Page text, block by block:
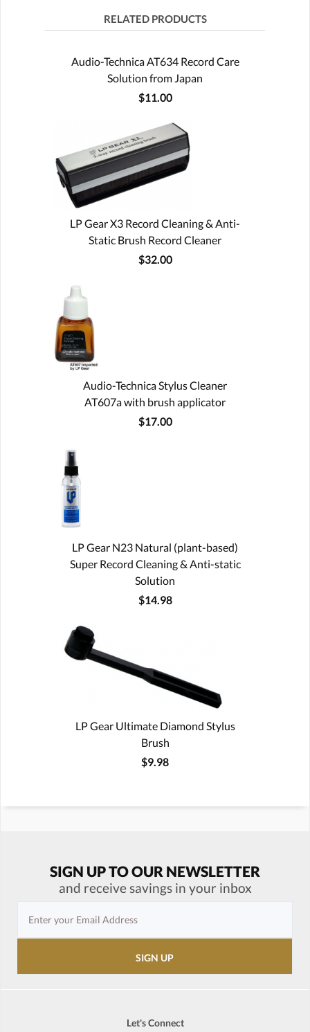
RELATED PRODUCTS
Audio-Technica AT634 Record Care
Solution from Japan
$11.00
LP Gear X3 Record Cleaning & Anti-
Static Brush Record Cleaner
$32.00
Audio-Technica Stylus Cleaner
AT607a with brush applicator
$17.00
LP Gear N23 Natural (plant-based)
Super Record Cleaning & Anti-static
Solution
$14.98
LP Gear Ultimate Diamond Stylus
Brush
$9.98
SIGN UP TO OUR NEWSLETTER
and receive savings in your inbox
Let's Connect